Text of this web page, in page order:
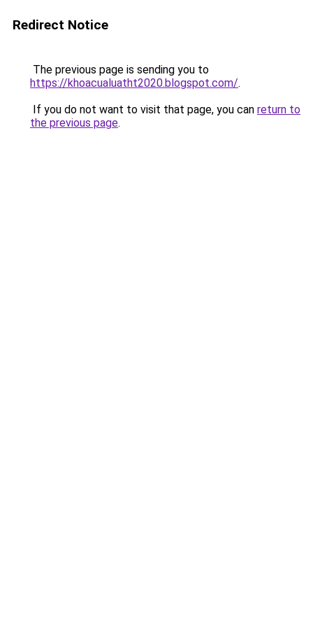
Redirect Notice
The previous page is sending you to
https://khoacualuatht2020.blogspot.com/.
If you do not want to visit that page, you can return to
the previous page.